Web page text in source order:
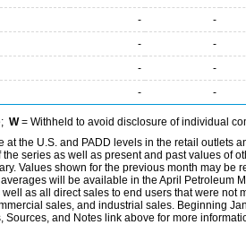
- -
- -
- -
- -
W= Withheld to avoid disclosure of individual
the U.S. and PADD levels in the retail outlets
series as well as present and past values of
Values shown for the previous month may be
will be available in the April Petroleum
as all direct sales to end users that were not
sales, and industrial sales. Beginning
and Notes link above for more